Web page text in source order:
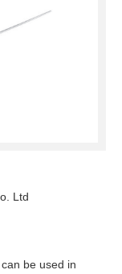
Ltd
be used in